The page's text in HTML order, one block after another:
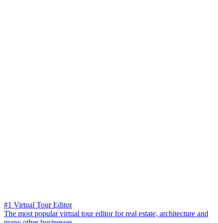
#1 Virtual Tour Editor
The most popular virtual tour editor for real estate, architecture and